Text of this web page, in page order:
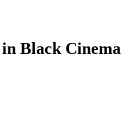
Black Cinema